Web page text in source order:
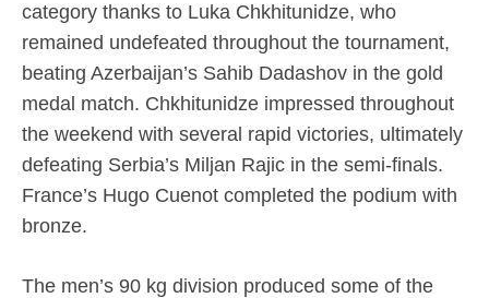
category thanks to Luka Chkhitunidze, who
remained undefeated throughout the tournament,
beating Azerbaijan’s Sahib Dadashov in the gold
medal match. Chkhitunidze impressed throughout
the weekend with several rapid victories, ultimately
defeating Serbia’s Miljan Rajic in the semi-finals.
France’s Hugo Cuenot completed the podium with
bronze.
The men’s 90 kg division produced some of the